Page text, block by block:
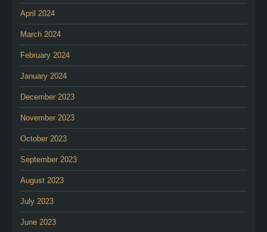
April 2024
March 2024
February 2024
January 2024
December 2023
November 2023
October 2023
September 2023
August 2023
July 2023
June 2023